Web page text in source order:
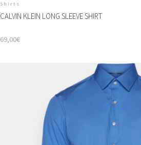
Shirts
CALVIN KLEIN LONG SLEEVE SHIRT
69,00€